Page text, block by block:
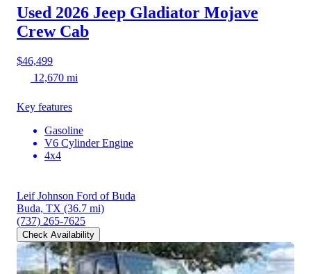
Used 2026 Jeep Gladiator Mojave
Crew Cab
$46,499
12,670 mi
Key features
Gasoline
V6 Cylinder Engine
4x4
Leif Johnson Ford of Buda
Buda, TX (36.7 mi)
(737) 265-7625
Check Availability